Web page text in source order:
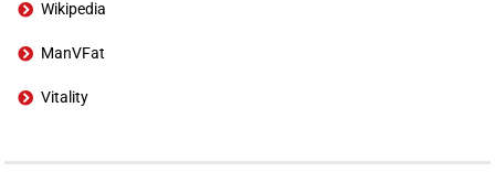
Wikipedia
ManVFat
Vitality